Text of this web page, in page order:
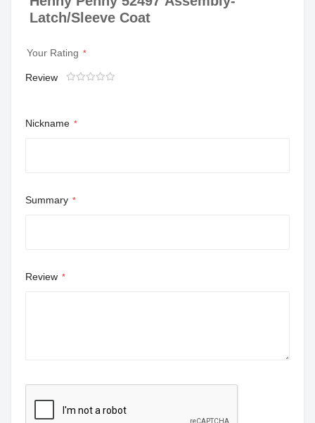
Latch/Sleeve Coat
Your Rating
Review
1
2
3
4
Nickname
Summary
Review